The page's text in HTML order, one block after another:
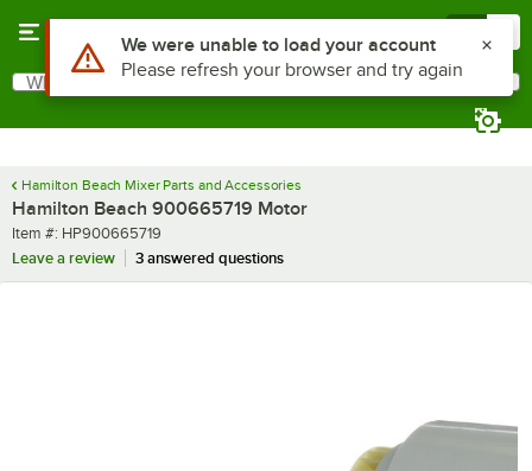
Search
What are you looking for?
Hamilton Beach Mixer Parts and Accessories
Hamilton Beach 900665719 Motor
Item number
Item #: HP900665719
Leave a review
3 answered questions
Use Alt or Option plus Z to reach the notifications list
We were unable to load your account
Please refresh your browser and try again